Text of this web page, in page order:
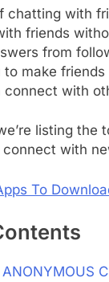
chatting with
friends
from
to make
connect with
listing the
with
To